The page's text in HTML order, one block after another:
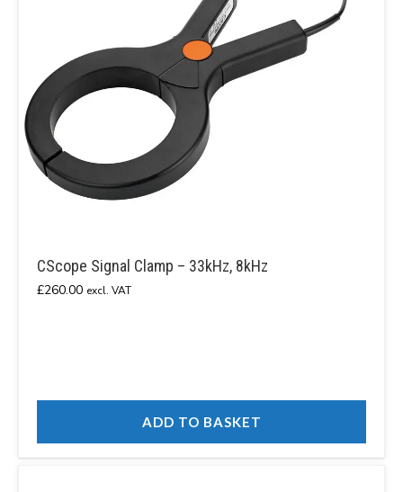
CScope Signal Clamp – 33kHz, 8kHz
£260.00 excl. VAT
ADD TO BASKET